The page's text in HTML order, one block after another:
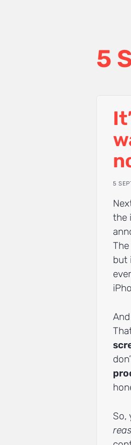
5
5
the
but
So,